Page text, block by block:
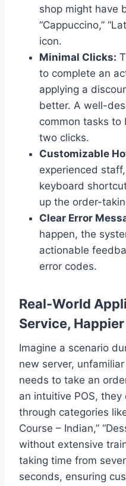
shop might have
“Cappuccino,”
icon.
Minimal Clicks:
to complete an
applying a
better. A well-
common tasks to
two clicks.
Customizable
experienced
keyboard
up the order-
Clear Error
happen, the
actionable
error codes.
Real-World
Service,
Imagine a scenario
new server,
needs to take an
an intuitive POS,
through categories
Course – Indian,”
without extensive
taking time from
seconds, ensuring